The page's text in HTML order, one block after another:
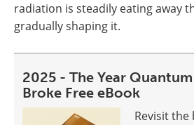
radiation is steadily eating away
gradually shaping it.
2025 - The Year
Broke Free eBook
Revisit